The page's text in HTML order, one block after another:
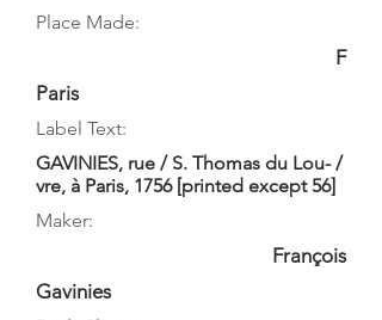
Place Made:
F
Paris
Label Text:
GAVINIES, rue / S. Thomas du Lou- /
vre, à Paris, 1756 [printed except 56]
Maker:
François
Gavinies